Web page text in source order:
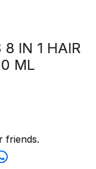
8 IN 1 HAIR
ML
friends.